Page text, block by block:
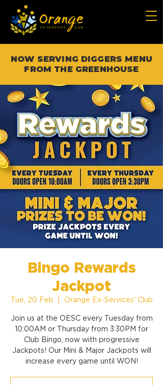
NOW SERVING DIGGERS MENU
FROM THE GREENHOUSE
Bingo Rewards
Jackpot
Tue, 20 Feb Orange Ex-Services' Club
Join us at the OESC every Tuesday from
10:00AM or Thursday from 3:30PM for
Club Bingo, now with progressive
Jackpots! Our Mini & Major Jackpots will
increase every game until WON!